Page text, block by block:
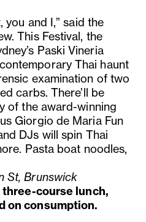
you and I,” said the
This Festival, the
Paski Vineria
Thai haunt
examination of two
carbs. There’ll be
of the award-winning
Giorgio de Maria Fun
DJs will spin Thai
Pasta boat noodles,
St, Brunswick
course lunch,
on consumption.